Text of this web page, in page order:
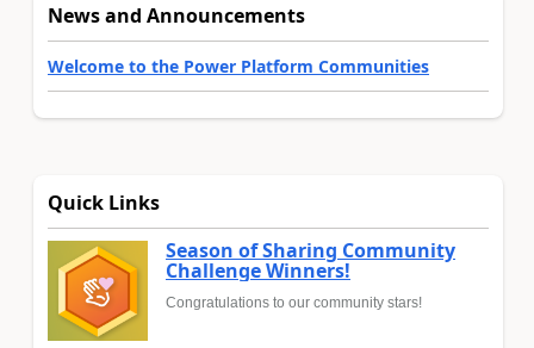
News and Announcements
Welcome to the Power Platform Communities
Quick Links
Season of Sharing Community
Challenge Winners!
Congratulations to our community stars!